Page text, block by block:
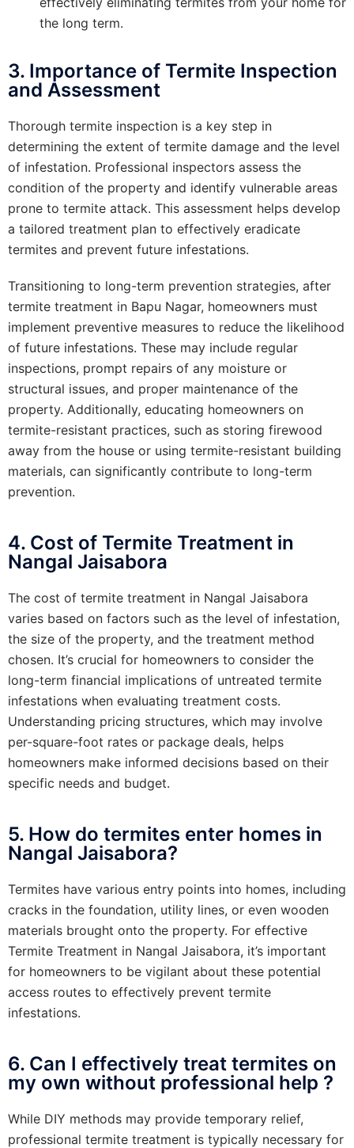
the long term.
3. Importance of Termite Inspection
and Assessment
Thorough termite inspection is a key step in
determining the extent of termite damage and the level
of infestation. Professional inspectors assess the
condition of the property and identify vulnerable areas
prone to termite attack. This assessment helps develop
a tailored treatment plan to effectively eradicate
termites and prevent future infestations.
Transitioning to long-term prevention strategies, after
termite treatment in Bapu Nagar, homeowners must
implement preventive measures to reduce the likelihood
of future infestations. These may include regular
inspections, prompt repairs of any moisture or
structural issues, and proper maintenance of the
property. Additionally, educating homeowners on
termite-resistant practices, such as storing firewood
away from the house or using termite-resistant building
materials, can significantly contribute to long-term
prevention.
4. Cost of Termite Treatment in
Nangal Jaisabora
The cost of termite treatment in Nangal Jaisabora
varies based on factors such as the level of infestation,
the size of the property, and the treatment method
chosen. It’s crucial for homeowners to consider the
long-term financial implications of untreated termite
infestations when evaluating treatment costs.
Understanding pricing structures, which may involve
per-square-foot rates or package deals, helps
homeowners make informed decisions based on their
specific needs and budget.
5. How do termites enter homes in
Nangal Jaisabora?
Termites have various entry points into homes, including
cracks in the foundation, utility lines, or even wooden
materials brought onto the property. For effective
Termite Treatment in Nangal Jaisabora, it’s important
for homeowners to be vigilant about these potential
access routes to effectively prevent termite
infestations.
6. Can I effectively treat termites on
my own without professional help ?
While DIY methods may provide temporary relief,
professional termite treatment is typically necessary for